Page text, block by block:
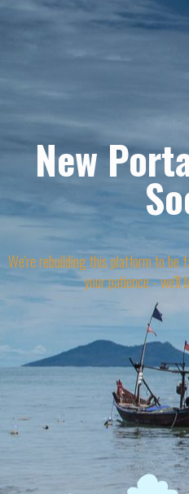
New
We're rebuilding this platform to be
your patience - we'll